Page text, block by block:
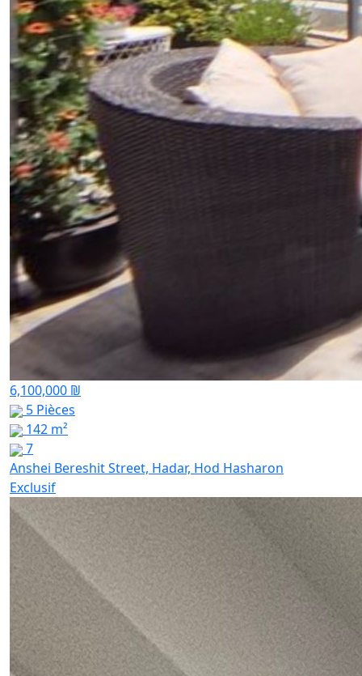
6,100,000 ₪
5 Pièces
142 m²
7
Anshei Bereshit Street, Hadar, Hod Hasharon
Exclusif